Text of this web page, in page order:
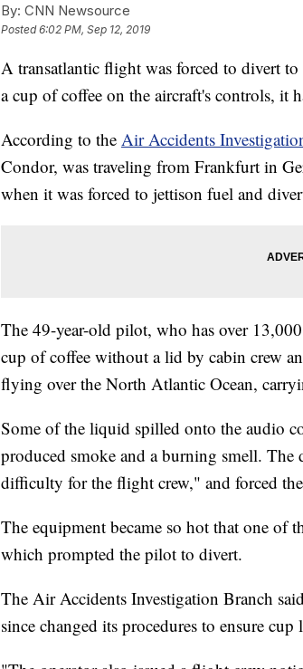
By: CNN Newsource
Posted6:02 PM, Sep 12, 2019
A transatlantic flight was forced to divert
a cup of coffee on the aircraft's controls, it
According to the Air Accidents
Condor, was traveling from Frankfurt in
when it was forced to jettison fuel and
The 49-year-old pilot, who has over
cup of coffee without a lid by cabin crew
flying over the North Atlantic Ocean,
Some of the liquid spilled onto the audio
produced smoke and a burning smell.
difficulty for the flight crew," and forced
The equipment became so hot that one of
which prompted the pilot to divert.
The Air Accidents Investigation Branch
since changed its procedures to ensure